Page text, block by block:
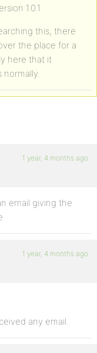
1.0.1
this, there
the place for a
here that it
1 year, 4 months ago
email giving the
1 year, 4 months ago
any email.